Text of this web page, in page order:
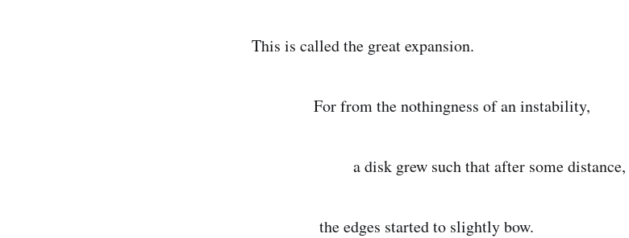
This is called the great expansion.
For from the nothingness of an instability,
a disk grew such that after some distance,
the edges started to slightly bow.